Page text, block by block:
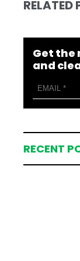
RELATED
Get the
and
RECENT